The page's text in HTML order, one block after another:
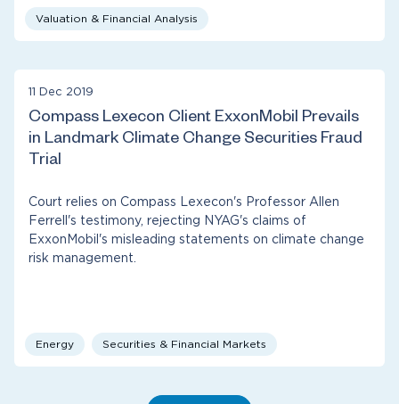
Valuation & Financial Analysis
11 Dec 2019
Compass Lexecon Client ExxonMobil Prevails
in Landmark Climate Change Securities Fraud
Trial
Court relies on Compass Lexecon's Professor Allen
Ferrell's testimony, rejecting NYAG's claims of
ExxonMobil's misleading statements on climate change
risk management.
Energy Securities & Financial Markets